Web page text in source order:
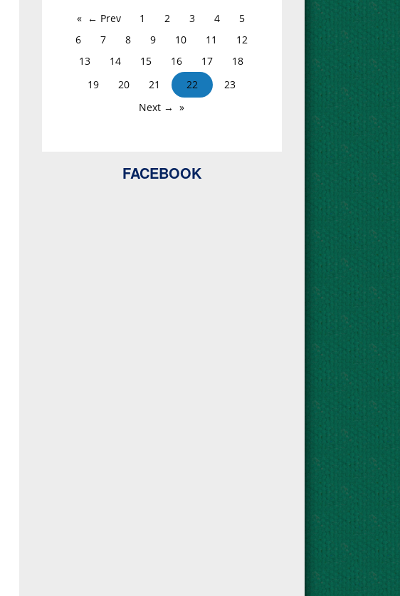
← Prev 1 2 3 4
5
6
7 8 9 10 11
12
13
14 15 16 17
18
19
20 21 22
23
Next →
FACEBOOK